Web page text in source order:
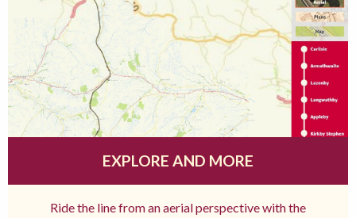
EXPLORE AND MORE
Ride the line from an aerial perspective with the